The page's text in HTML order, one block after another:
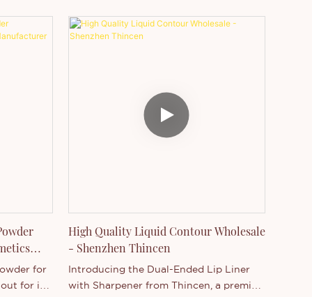
milled
with shine controlLightweight,
comfortable feelGlides on weightlessly
Preserve your naturally glowing
complexion with this pressed powder
foundation. It features silky, triple-milled
your purse or pocket.
for
for its
High Quality Liquid Contour Wholesale
- Shenzhen Thincen
Introducing the Dual-Ended Lip Liner
with Sharpener from Thincen, a premier